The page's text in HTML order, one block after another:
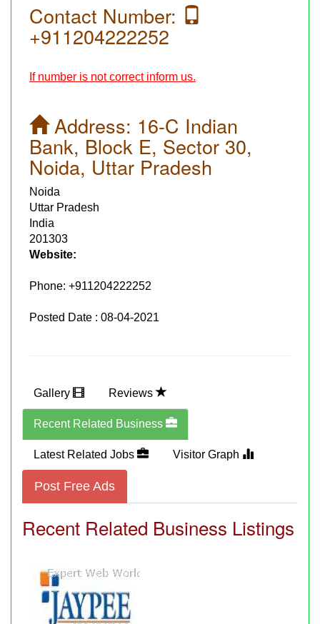
Contact Number:
+911204222252
If number is not correct inform us.
Address: 16-C Indian
Bank, Block E, Sector 30,
Noida, Uttar Pradesh
Noida
Uttar Pradesh
India
201303
Website:
Phone: +911204222252
Posted Date : 08-04-2021
Gallery Reviews
Recent Related Business
Latest Related Jobs Visitor Graph
Post Free Ads
Recent Related Business Listings